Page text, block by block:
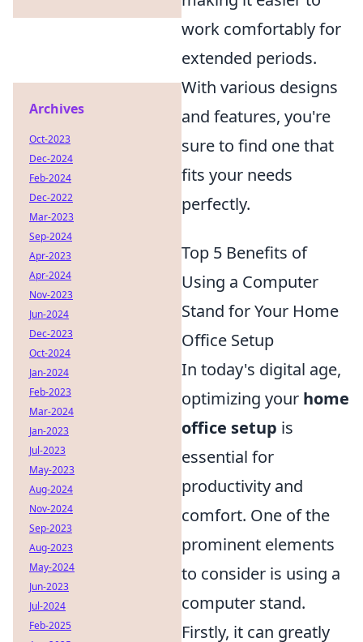
work comfortably for
extended periods.
With various designs
and features, you're
sure to find one that
fits your needs
perfectly.
Top 5 Benefits of
Using a Computer
Stand for Your Home
Office Setup
In today's digital age,
optimizing your home
office setup is
essential for
productivity and
comfort. One of the
prominent elements
to consider is using a
computer stand.
Firstly, it can greatly
Archives
Oct-2023
Dec-2024
Feb-2024
Dec-2022
Mar-2023
Sep-2024
Apr-2023
Apr-2024
Nov-2023
Jun-2024
Dec-2023
Oct-2024
Jan-2024
Feb-2023
Mar-2024
Jan-2023
Jul-2023
May-2023
Aug-2024
Nov-2024
Sep-2023
Aug-2023
May-2024
Jun-2023
Jul-2024
Feb-2025